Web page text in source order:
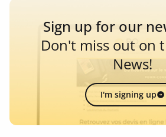
Sign up for our
Don't miss out on
News!
I'm signing up